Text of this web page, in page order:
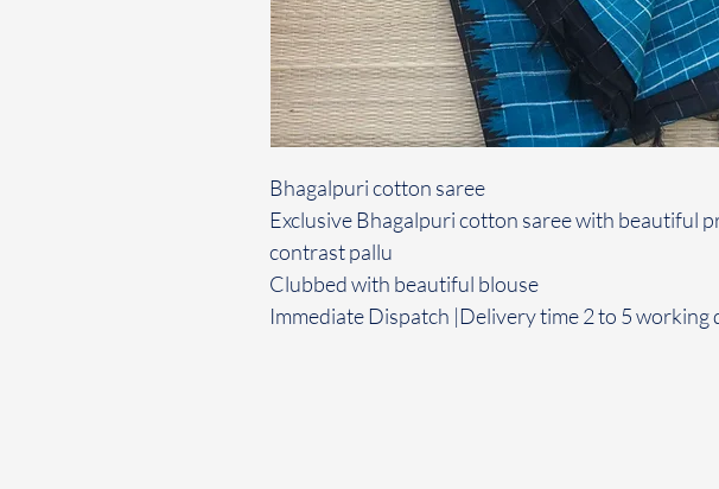
Bhagalpuri cotton saree
Exclusive Bhagalpuri cotton saree with beautiful
contrast pallu
Clubbed with beautiful blouse
Immediate Dispatch |Delivery time 2 to 5 working